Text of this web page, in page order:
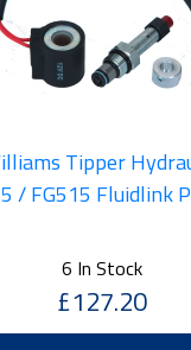
Tipper
/ FG515 Fluidlink
6 In Stock
£127.20